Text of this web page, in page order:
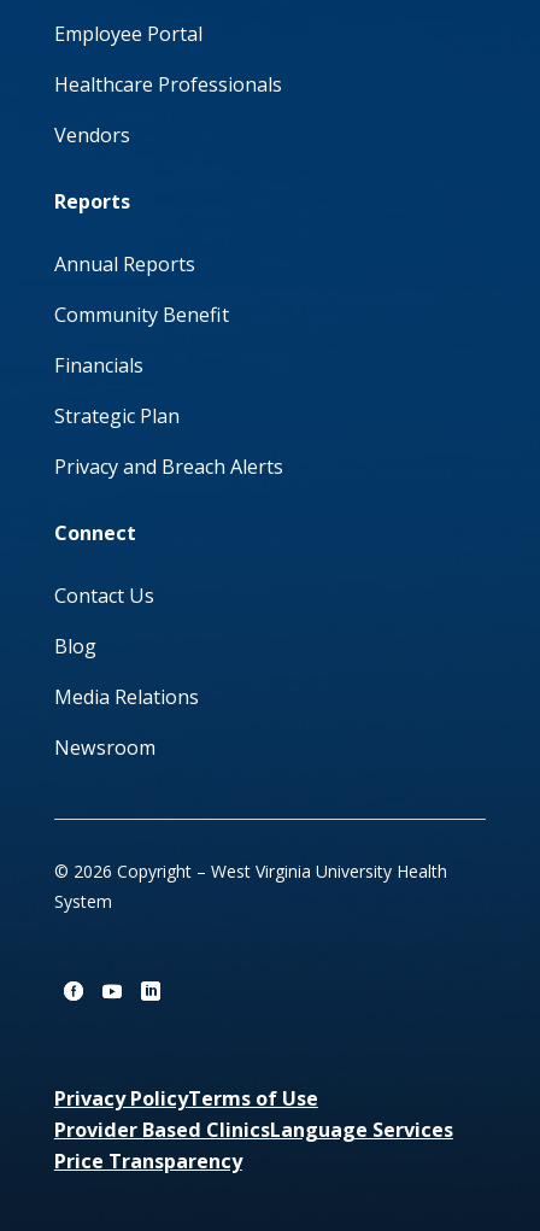
Employee Portal
Healthcare Professionals
Vendors
Reports
Annual Reports
Community Benefit
Financials
Strategic Plan
Privacy and Breach Alerts
Connect
Contact Us
Blog
Media Relations
Newsroom
© 2026 Copyright – West Virginia University Health
System
Privacy PolicyTerms of Use
Provider Based ClinicsLanguage Services
Price Transparency